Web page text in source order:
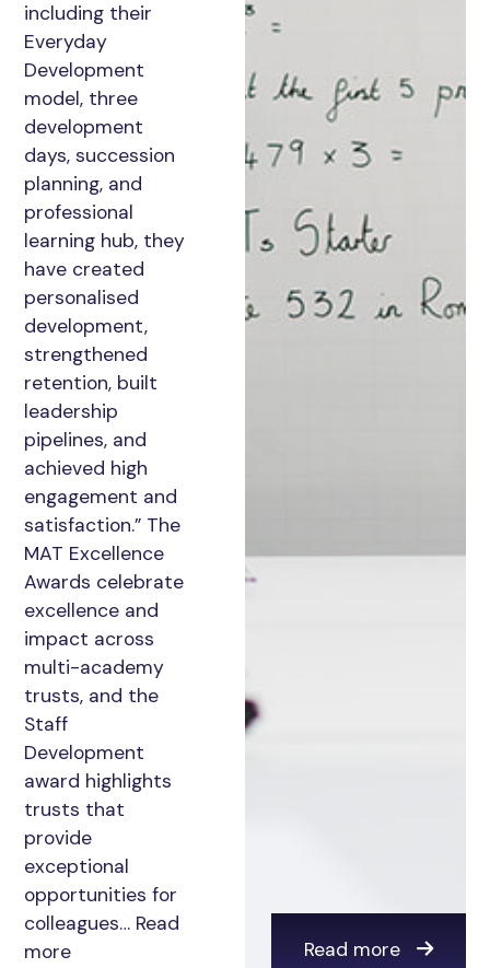
including their
Everyday
Development
model, three
development
days, succession
planning, and
professional
learning hub, they
have created
personalised
development,
strengthened
retention, built
leadership
pipelines, and
achieved high
engagement and
satisfaction.” The
MAT Excellence
Awards celebrate
excellence and
impact across
multi-academy
trusts, and the
Staff
Development
award highlights
trusts that
provide
exceptional
opportunities for
colleagues… Read
more
Read more